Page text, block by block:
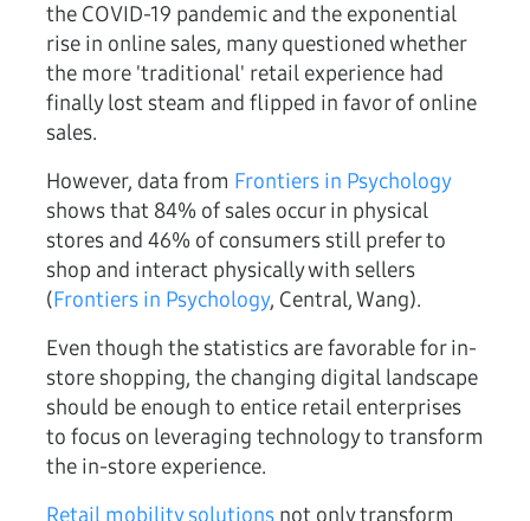
the COVID-19 pandemic and the exponential
rise in online sales, many questioned whether
the more 'traditional' retail experience had
finally lost steam and flipped in favor of online
sales.
However, data from Frontiers in Psychology
shows that 84% of sales occur in physical
stores and 46% of consumers still prefer to
shop and interact physically with sellers
(Frontiers in Psychology, Central, Wang).
Even though the statistics are favorable for in-
store shopping, the changing digital landscape
should be enough to entice retail enterprises
to focus on leveraging technology to transform
the in-store experience.
Retail mobility solutions not only transform